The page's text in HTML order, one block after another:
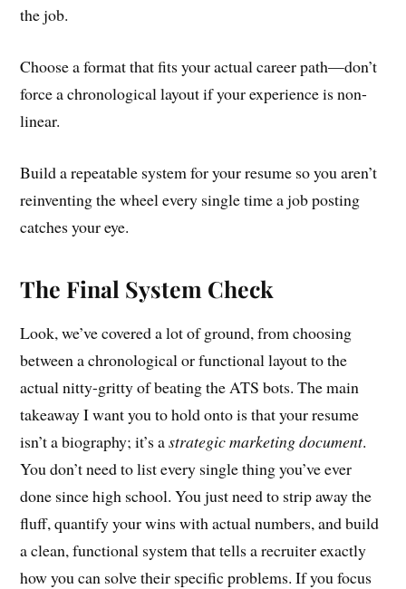
the job.
Choose a format that fits your actual career path—don’t
force a chronological layout if your experience is non-
linear.
Build a repeatable system for your resume so you aren’t
reinventing the wheel every single time a job posting
catches your eye.
The Final System Check
Look, we’ve covered a lot of ground, from choosing
between a chronological or functional layout to the
actual nitty-gritty of beating the ATS bots. The main
takeaway I want you to hold onto is that your resume
isn’t a biography; it’s astrategic marketing document.
You don’t need to list every single thing you’ve ever
done since high school. You just need to strip away the
fluff, quantify your wins with actual numbers, and build
a clean, functional system that tells a recruiter exactly
how you can solve their specific problems. If you focus